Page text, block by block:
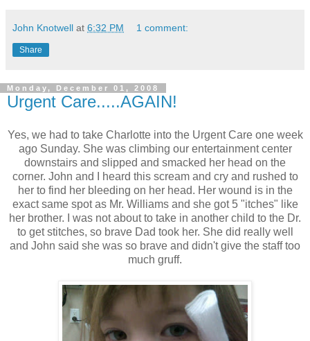
John Knotwell at 6:32 PM 1 comment:
Share
Monday, December 01, 2008
Urgent Care.....AGAIN!
Yes, we had to take Charlotte into the Urgent Care one week
ago Sunday. She was climbing our entertainment center
downstairs and slipped and smacked her head on the
corner. John and I heard this scream and cry and rushed to
her to find her bleeding on her head. Her wound is in the
exact same spot as Mr. Williams and she got 5 "itches" like
her brother. I was not about to take in another child to the Dr.
to get stitches, so brave Dad took her. She did really well
and John said she was so brave and didn't give the staff too
much gruff.